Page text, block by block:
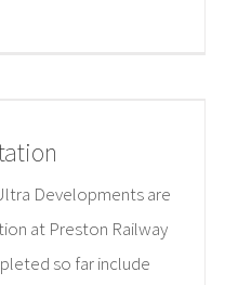
Developments are
at Preston Railway
so far include